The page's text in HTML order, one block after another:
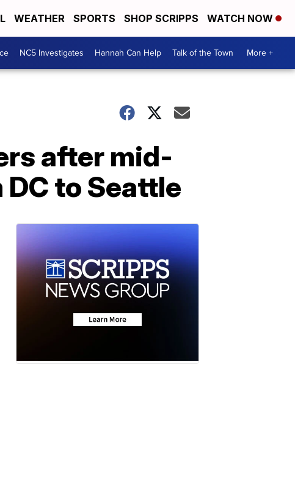
WEATHER SPORTS SHOP SCRIPPS WATCH NOW
NC5 Investigates Hannah Can Help Talk of the Town More +
after mid-
to Seattle